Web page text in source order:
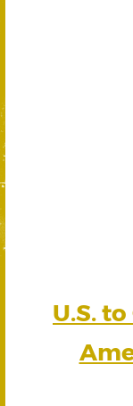
U.S.